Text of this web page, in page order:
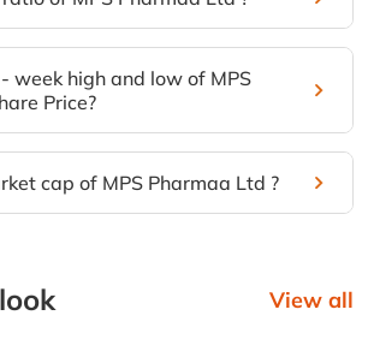
week high and low of MPS
Price?
cap of MPS Pharmaa Ltd ?
View all